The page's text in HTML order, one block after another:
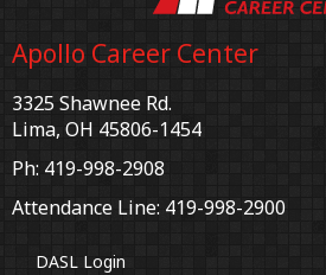
Apollo Career Center
3325 Shawnee Rd.
Lima, OH 45806-1454
Ph: 419-998-2908
Attendance Line: 419-998-2900
DASL Login